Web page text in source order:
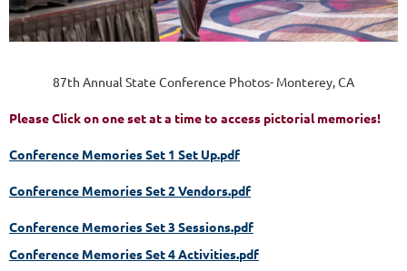
87th Annual State Conference Photos- Monterey, CA
Please Click on one set at a time to access pictorial memories!
Conference Memories Set 1 Set Up.pdf
Conference Memories Set 2 Vendors.pdf
Conference Memories Set 3 Sessions.pdf
Conference Memories Set 4 Activities.pdf